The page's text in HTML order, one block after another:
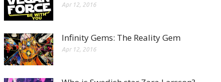
Apr 12, 2016
Infinity Gems: The Reality Gem
Apr 12, 2016